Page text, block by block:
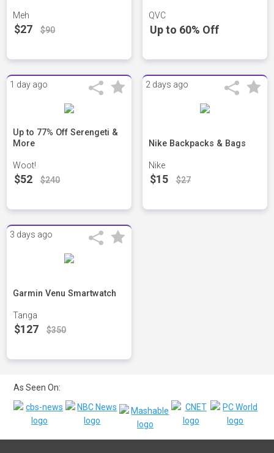
Meh
$27 $90
QVC
Up to 60% Off
1 day ago
Up to 77% Off Serengeti &
More
Woot!
$52 $240
2 days ago
Nike Backpacks & Bags
Nike
$15 $27
3 days ago
Garmin Venu Smartwatch
Tanga
$127 $350
As Seen On: